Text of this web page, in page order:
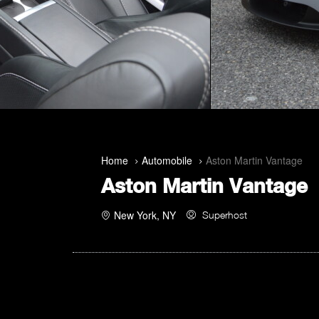
Home Automobile Aston Martin Vantage
Aston Martin Vantage
New York, NY Superhost